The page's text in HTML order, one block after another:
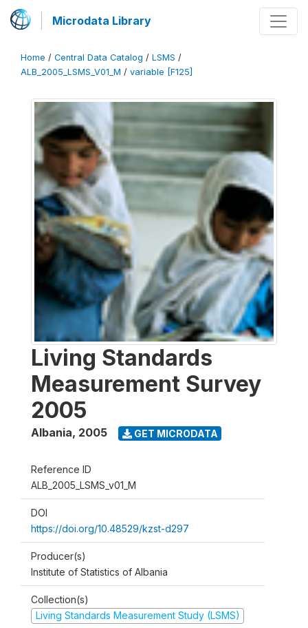
Microdata Library
Home / Central Data Catalog / LSMS /
ALB_2005_LSMS_V01_M / variable [F125]
Living Standards
Measurement Survey
2005
Albania, 2005 GET MICRODATA
Reference ID
ALB_2005_LSMS_v01_M
DOI
https://doi.org/10.48529/kzst-d297
Producer(s)
Institute of Statistics of Albania
Collection(s)
Living Standards Measurement Study (LSMS)